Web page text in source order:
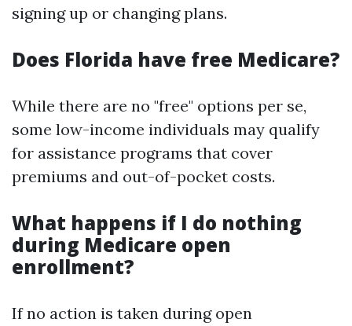
signing up or changing plans.
Does Florida have free Medicare?
While there are no "free" options per se,
some low-income individuals may qualify
for assistance programs that cover
premiums and out-of-pocket costs.
What happens if I do nothing
during Medicare open
enrollment?
If no action is taken during open